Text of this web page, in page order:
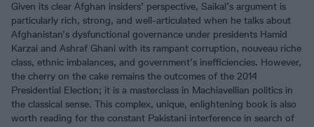
Given its clear Afghan insiders’ perspective, Saikal’s argument is
particularly rich, strong, and well-articulated when he talks about
Afghanistan’s dysfunctional governance under presidents Hamid
Karzai and Ashraf Ghani with its rampant corruption, nouveau riche
class, ethnic imbalances, and government’s inefficiencies. However,
the cherry on the cake remains the outcomes of the 2014
Presidential Election; it is a masterclass in Machiavellian politics in
the classical sense. This complex, unique, enlightening book is also
worth reading for the constant Pakistani interference in search of